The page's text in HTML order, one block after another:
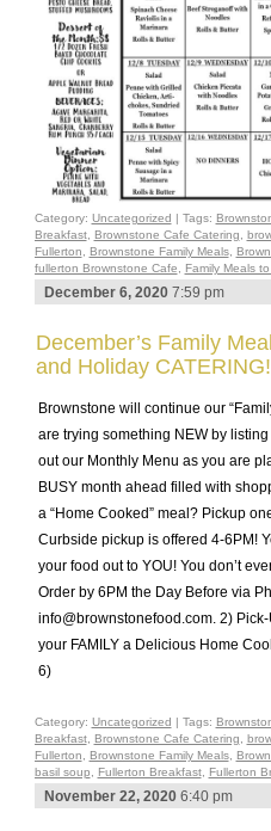
Category: Uncategorized | Tags:
Breakfast, Brownstone Cafe Catering,
Fullerton, Brownstone Family Meals,
fullerton Brownstone Cafe, Family Meals
December 6, 20207:59 pm
December’s Family
and Holiday CATERING!
Brownstone will continue our
are trying something NEW by
out our Monthly Menu as you are
BUSY month ahead filled with
a “Home Cooked” meal? Pickup
Curbside pickup is offered 4-6PM!
your food out to YOU! You don’t
Order by 6PM the Day Before via
info@brownstonefood.com. 2)
your FAMILY a Delicious Home
6)
Category: Uncategorized | Tags:
Breakfast, Brownstone Cafe Catering,
Fullerton, Brownstone Family Meals,
basil soup, Fullerton Breakfast, Fullerton
November 22, 20206:40 pm